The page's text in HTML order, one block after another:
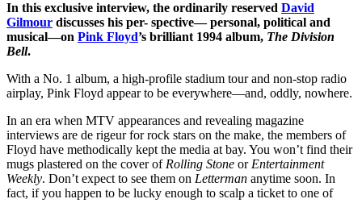
In this exclusive interview, the ordinarily reserved David
Gilmour discusses his per- spective— personal, political and
musical—on Pink Floyd’s brilliant 1994 album, The Division
Bell.
With a No. 1 album, a high-profile stadium tour and non-stop radio
airplay, Pink Floyd appear to be everywhere—and, oddly, nowhere.
In an era when MTV appearances and revealing magazine
interviews are de rigeur for rock stars on the make, the members of
Floyd have methodically kept the media at bay. You won’t find their
mugs plastered on the cover ofRolling Stone orEntertainment
Weekly. Don’t expect to see them on Letterman anytime soon. In
fact, if you happen to be lucky enough to scalp a ticket to one of